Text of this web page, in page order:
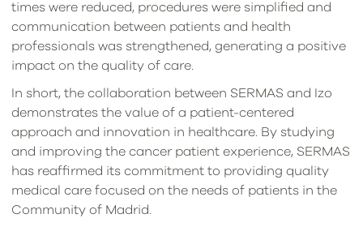
times were reduced, procedures were simplified and
communication between patients and health
professionals was strengthened, generating a positive
impact on the quality of care.
In short, the collaboration between SERMAS and Izo
demonstrates the value of a patient-centered
approach and innovation in healthcare. By studying
and improving the cancer patient experience, SERMAS
has reaffirmed its commitment to providing quality
medical care focused on the needs of patients in the
Community of Madrid.